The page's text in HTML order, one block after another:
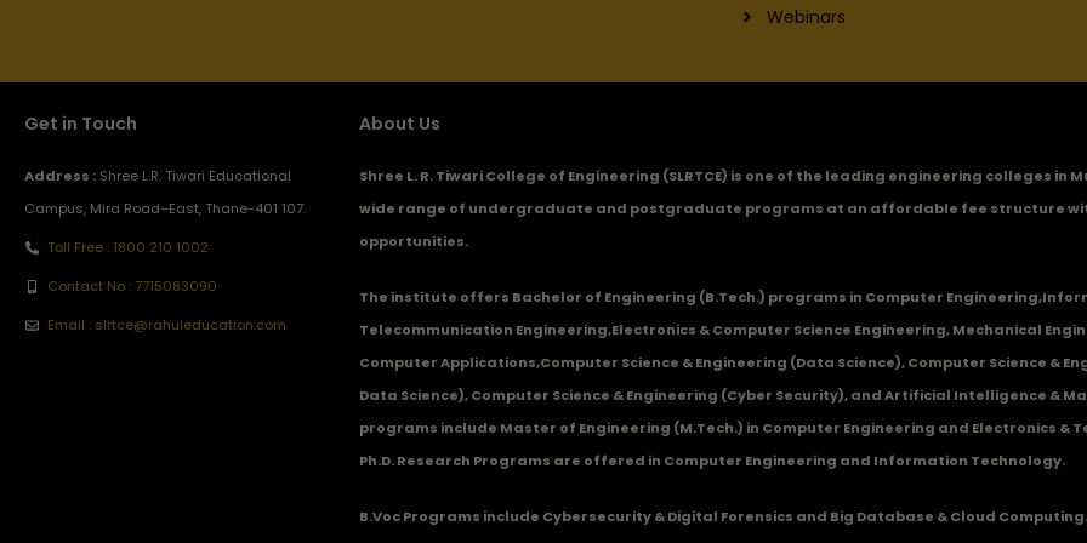
Webinars
Get in Touch
Address : Shree L.R. Tiwari Educational
Campus, Mira Road–East, Thane-401 107.
Toll Free : 1800 210 1002
Contact No : 7715083090
Email : slrtce@rahuleducation.com
About Us
Shree L. R. Tiwari College of Engineering (SLRTCE) is one of the leading engineering colleges
wide range of undergraduate and postgraduate programs at an affordable fee structure
opportunities.
The institute offers Bachelor of Engineering (B.Tech.) programs in Computer Engineering,
Telecommunication Engineering,Electronics & Computer Science Engineering,Mechanical
Computer Applications,Computer Science & Engineering (Data Science), Computer Science &
Data Science), Computer Science & Engineering (Cyber Security), and Artificial Intelligence &
programs include Master of Engineering (M.Tech.) in Computer Engineering and Electronics &
Ph.D. Research Programs are offered in Computer Engineering and Information Technology.
B.Voc Programs include Cybersecurity & Digital Forensics and Big Database & Cloud